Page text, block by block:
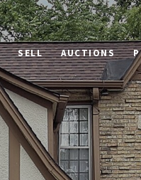
SELL AUCTIONS